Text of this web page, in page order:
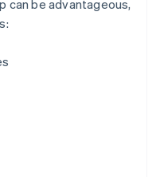
can be advantageous,